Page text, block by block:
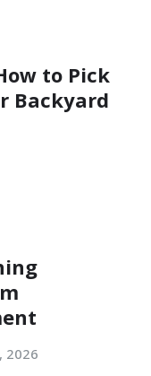
to Pick
Backyard
2026